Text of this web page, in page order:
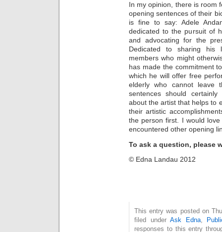
In my opinion, there is room
opening sentences of their
is fine to say: Adele
dedicated to the pursuit of
and advocating for the
Dedicated to sharing his
members who might
has made the commitment
which he will offer free
elderly who cannot leave
sentences should
about the artist that helps to
their artistic
the person first. I would
encountered other opening
To ask a question, please
© Edna Landau 2012
This entry was posted on
filed underAsk Edna,
responses to this entry